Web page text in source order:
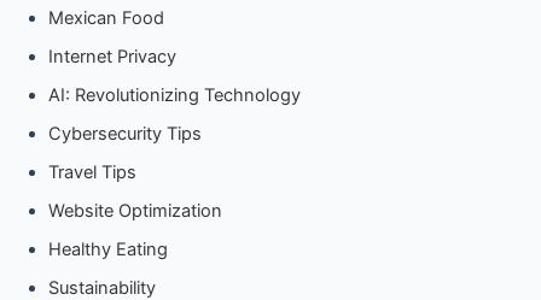
Mexican Food
Internet Privacy
AI: Revolutionizing Technology
Cybersecurity Tips
Travel Tips
Website Optimization
Healthy Eating
Sustainability